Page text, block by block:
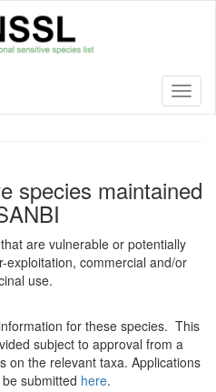
species maintained
are vulnerable or potentially
exploitation, commercial and/or
use.
for these species. This
subject to approval from a
on the relevant taxa. Applications
submitted here.